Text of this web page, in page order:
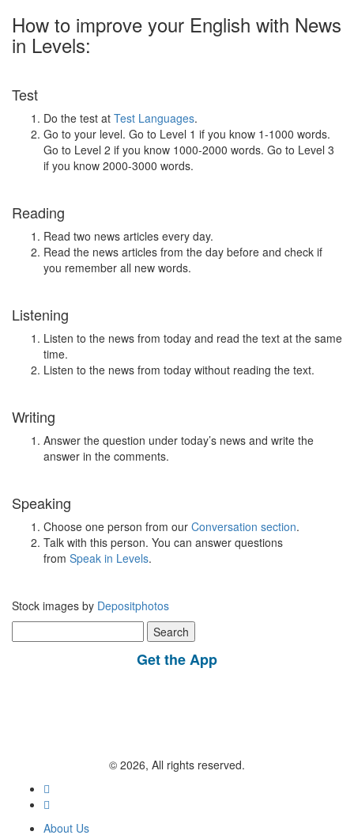
How to improve your English with News
in Levels:
Test
Do the test at Test Languages.
Go to your level. Go to Level 1 if you know 1-1000 words.
Go to Level 2 if you know 1000-2000 words. Go to Level 3
if you know 2000-3000 words.
Reading
Read two news articles every day.
Read the news articles from the day before and check if
you remember all new words.
Listening
Listen to the news from today and read the text at the same
time.
Listen to the news from today without reading the text.
Writing
Answer the question under today’s news and write the
answer in the comments.
Speaking
Choose one person from our Conversation section.
Talk with this person. You can answer questions
from Speak in Levels.
Stock images by Depositphotos
for:
Get the App
© 2026, All rights reserved.
About Us